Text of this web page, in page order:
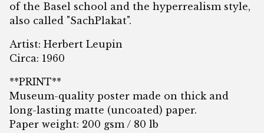
of the Basel school and the hyperrealism style,
also called "SachPlakat".
Artist: Herbert Leupin
Circa: 1960
**PRINT**
Museum-quality poster made on thick and
long-lasting matte (uncoated) paper.
Paper weight: 200 gsm / 80 lb